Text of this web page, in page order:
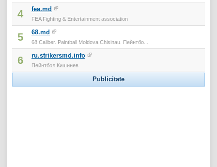
4 fea.md
FEA Fighting & Entertainment association
5 68.md
68 Caliber. Paintball Moldova Chisinau. Пейнтбо...
6 ru.strikersmd.info
Пейнтбол Кишинев
Publicitate